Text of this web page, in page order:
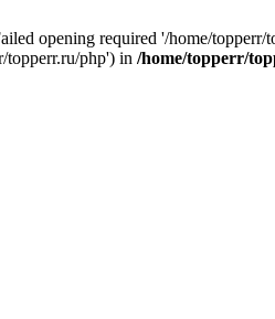
opening required '/home/
topperr.ru/php') in /home/topperr/